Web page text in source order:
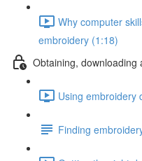
Why computer
embroidery (1:18)
Obtaining,
Using embroidery
Finding